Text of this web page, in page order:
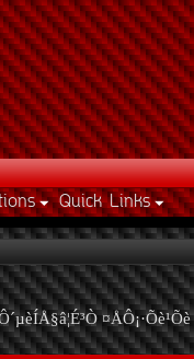
Quick Links
¤ÅÔ¡·Õè¹Õè